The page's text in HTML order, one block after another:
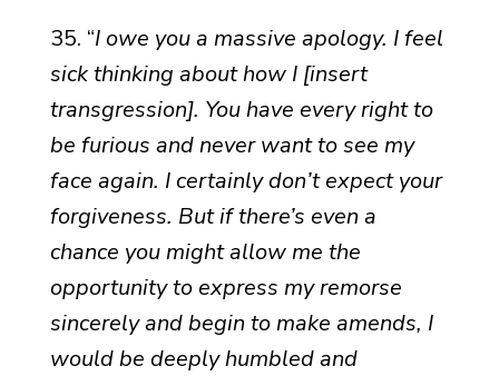
35. “I owe you a massive apology. I feel
sick thinking about how I [insert
transgression]. You have every right to
be furious and never want to see my
face again. I certainly don’t expect your
forgiveness. But if there’s even a
chance you might allow me the
opportunity to express my remorse
sincerely and begin to make amends, I
would be deeply humbled and